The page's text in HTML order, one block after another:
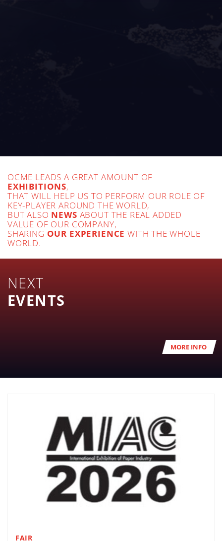
OCME LEADS A GREAT AMOUNT OF
EXHIBITIONS,
THAT WILL HELP US TO PERFORM OUR ROLE OF
KEY-PLAYER AROUND THE WORLD,
BUT ALSO NEWS ABOUT THE REAL ADDED
VALUE OF OUR COMPANY,
SHARING OUR EXPERIENCE WITH THE WHOLE
WORLD.
NEXT
EVENTS
MORE INFO
FAIR